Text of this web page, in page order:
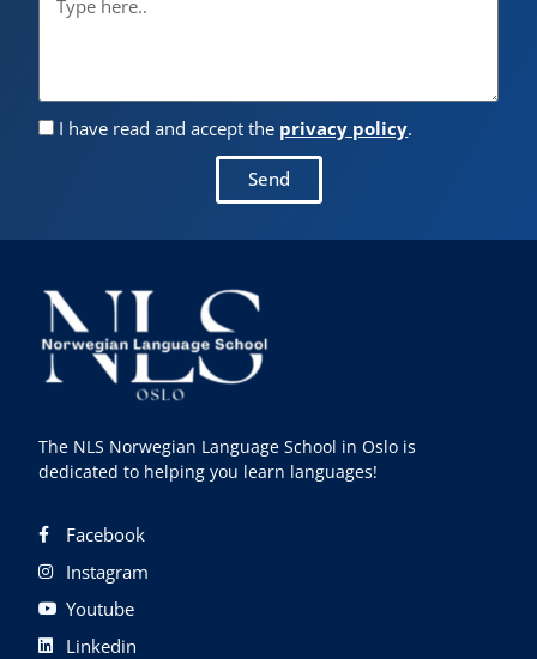
I have read and accept the privacy policy.
Send
The NLS Norwegian Language School in Oslo is
dedicated to helping you learn languages!
Facebook
Instagram
Youtube
Linkedin